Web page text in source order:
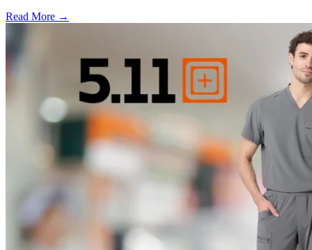
Read More →